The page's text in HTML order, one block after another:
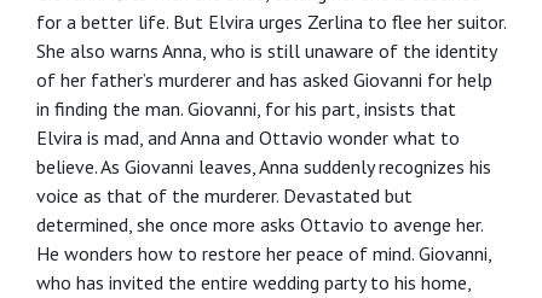
for a better life. But Elvira urges Zerlina to flee her suitor.
She also warns Anna, who is still unaware of the identity
of her father’s murderer and has asked Giovanni for help
in finding the man. Giovanni, for his part, insists that
Elvira is mad, and Anna and Ottavio wonder what to
believe. As Giovanni leaves, Anna suddenly recognizes his
voice as that of the murderer. Devastated but
determined, she once more asks Ottavio to avenge her.
He wonders how to restore her peace of mind. Giovanni,
who has invited the entire wedding party to his home,